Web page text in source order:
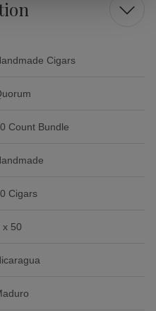
Cigars
Count Bundle
Cigars
x 50